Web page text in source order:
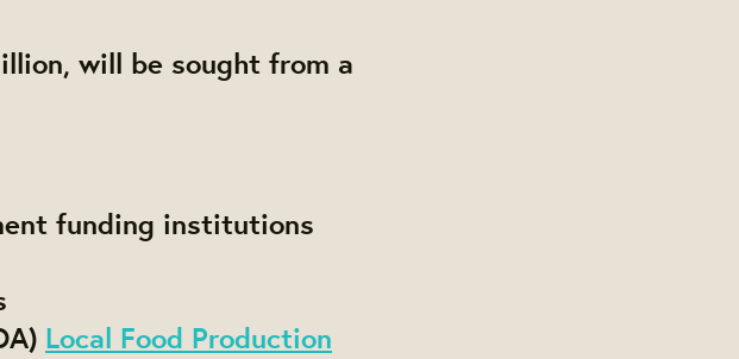
will be sought from a
funding institutions
Local Food Production